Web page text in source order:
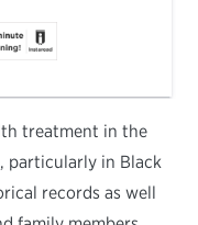
treatment in the
particularly in Black
records as well